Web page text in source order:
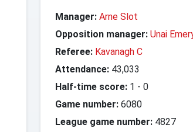
Manager: Arne Slot
Opposition manager: Unai
Referee: Kavanagh C
Attendance: 43,033
Half-time score: 1 - 0
Game number: 6080
League game number: 4827